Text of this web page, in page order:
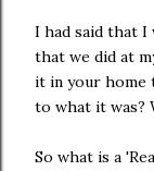
I had said that I
that we did at
it in your home
to what it was?
So what is a